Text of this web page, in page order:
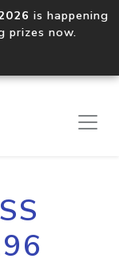
is happening
prizes now.